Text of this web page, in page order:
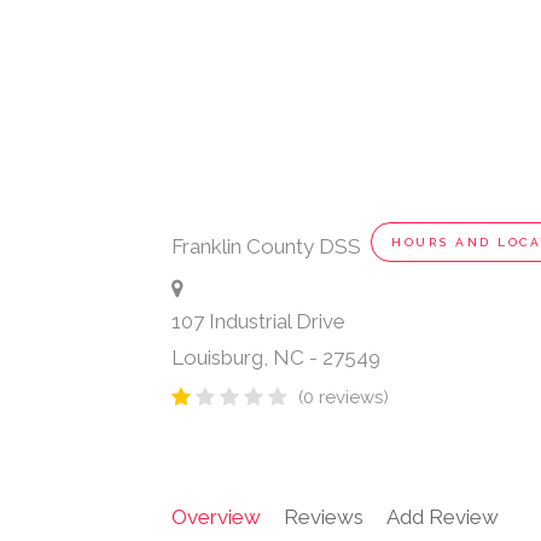
Franklin County DSS HOURS AND
107 Industrial Drive
Louisburg, NC - 27549
(0 reviews)
Overview Reviews Add Review